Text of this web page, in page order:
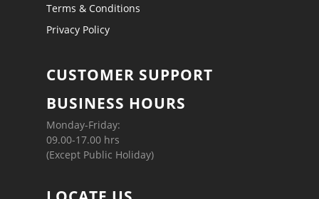
Terms & Conditions
Privacy Policy
CUSTOMER SUPPORT
BUSINESS HOURS
Monday-Friday:
09.00-17.00 hrs
(Except Public Holiday)